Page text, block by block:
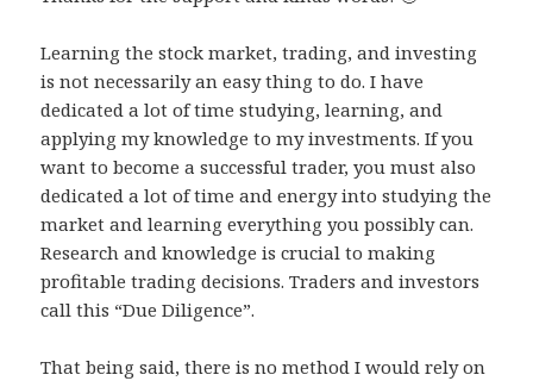
Learning the stock market, trading, and investing
is not necessarily an easy thing to do. I have
dedicated a lot of time studying, learning, and
applying my knowledge to my investments. If you
want to become a successful trader, you must also
dedicated a lot of time and energy into studying the
market and learning everything you possibly can.
Research and knowledge is crucial to making
profitable trading decisions. Traders and investors
call this “Due Diligence”.
That being said, there is no method I would rely on